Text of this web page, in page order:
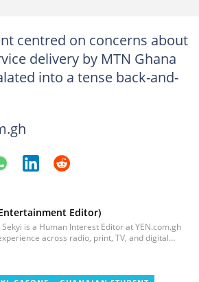
centred on concerns about
delivery by MTN Ghana
into a tense back-and-
Editor)
is a Human Interest Editor at YEN.com.gh
across radio, print, TV, and digital